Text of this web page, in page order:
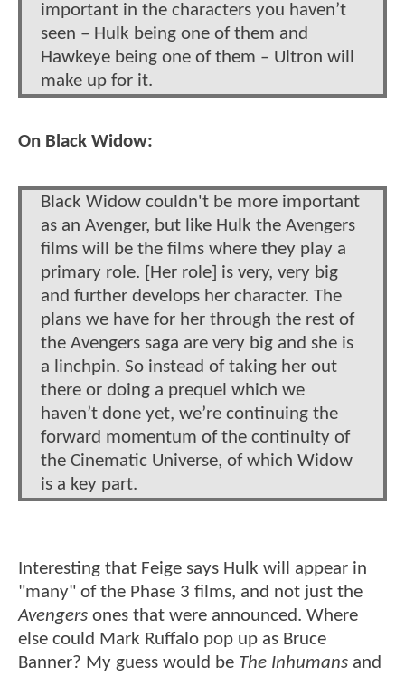
important in the characters you haven’t
seen – Hulk being one of them and
Hawkeye being one of them – Ultron will
make up for it.
On Black Widow:
Black Widow couldn't be more important
as an Avenger, but like Hulk the Avengers
films will be the films where they play a
primary role. [Her role] is very, very big
and further develops her character. The
plans we have for her through the rest of
the Avengers saga are very big and she is
a linchpin. So instead of taking her out
there or doing a prequel which we
haven’t done yet, we’re continuing the
forward momentum of the continuity of
the Cinematic Universe, of which Widow
is a key part.
Interesting that Feige says Hulk will appear in
"many" of the Phase 3 films, and not just the
Avengers ones that were announced. Where
else could Mark Ruffalo pop up as Bruce
Banner? My guess would be The Inhumans and